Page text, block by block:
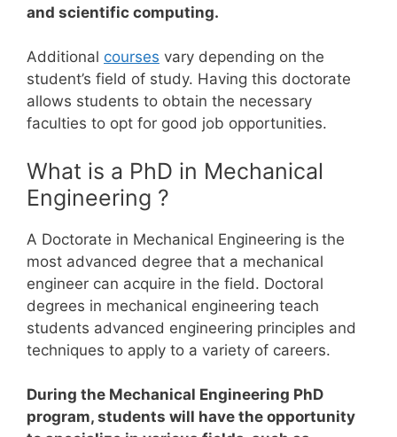
and scientific computing.
Additional courses vary depending on the
student’s field of study. Having this doctorate
allows students to obtain the necessary
faculties to opt for good job opportunities.
What is a PhD in Mechanical
Engineering ?
A Doctorate in Mechanical Engineering is the
most advanced degree that a mechanical
engineer can acquire in the field. Doctoral
degrees in mechanical engineering teach
students advanced engineering principles and
techniques to apply to a variety of careers.
During the Mechanical Engineering PhD
program, students will have the opportunity